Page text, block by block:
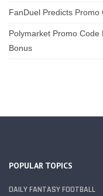
FanDuel Predicts Promo
Polymarket Promo Code
Bonus
POPULAR TOPICS
DAILY FANTASY FOOTBALL